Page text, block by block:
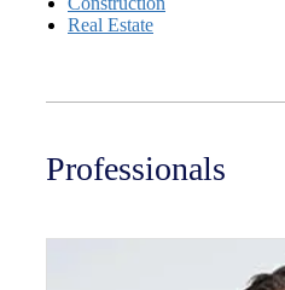
Real Estate
Professionals